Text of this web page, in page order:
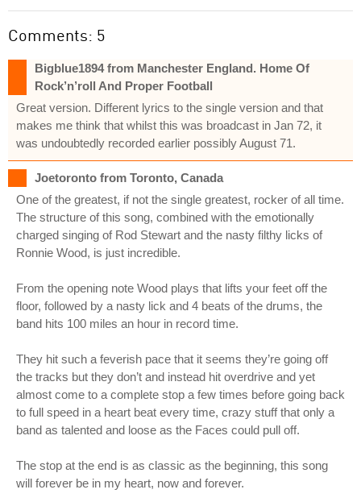
Comments: 5
Bigblue1894 from Manchester England. Home Of
Rock’n’roll And Proper Football
Great version. Different lyrics to the single version and that
makes me think that whilst this was broadcast in Jan 72, it
was undoubtedly recorded earlier possibly August 71.
Joetoronto from Toronto, Canada
One of the greatest, if not the single greatest, rocker of all time.
The structure of this song, combined with the emotionally
charged singing of Rod Stewart and the nasty filthy licks of
Ronnie Wood, is just incredible.
From the opening note Wood plays that lifts your feet off the
floor, followed by a nasty lick and 4 beats of the drums, the
band hits 100 miles an hour in record time.
They hit such a feverish pace that it seems they’re going off
the tracks but they don’t and instead hit overdrive and yet
almost come to a complete stop a few times before going back
to full speed in a heart beat every time, crazy stuff that only a
band as talented and loose as the Faces could pull off.
The stop at the end is as classic as the beginning, this song
will forever be in my heart, now and forever.